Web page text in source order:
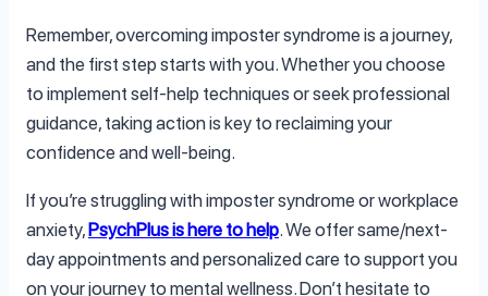
Remember, overcoming imposter syndrome is a journey,
and the first step starts with you. Whether you choose
to implement self-help techniques or seek professional
guidance, taking action is key to reclaiming your
confidence and well-being.
If you’re struggling with imposter syndrome or workplace
anxiety,PsychPlus is here to help. We offer same/next-
day appointments and personalized care to support you
on your journey to mental wellness. Don’t hesitate to